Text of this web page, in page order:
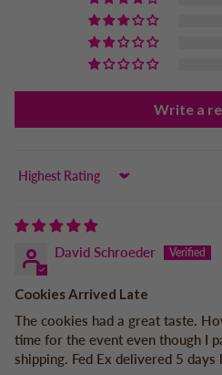
Write a
Sort by
David Schroeder
Cookies Arrived Late
The cookies had a great taste.
time for the event even though I
shipping. Fed Ex delivered 5 days